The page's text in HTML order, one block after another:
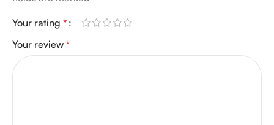
Your rating *
Your review *